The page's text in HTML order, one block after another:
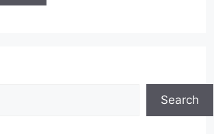
Search